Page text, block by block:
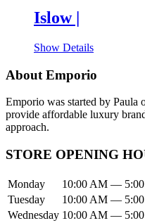
Islow |
Show Details
About Emporio
Emporio was started by Paula
provide affordable luxury
approach.
STORE OPENING
Monday
10:00 AM —
Tuesday
10:00 AM —
Wednesday 10:00 AM —